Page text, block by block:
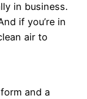
in business.
if you’re in
air to
and a